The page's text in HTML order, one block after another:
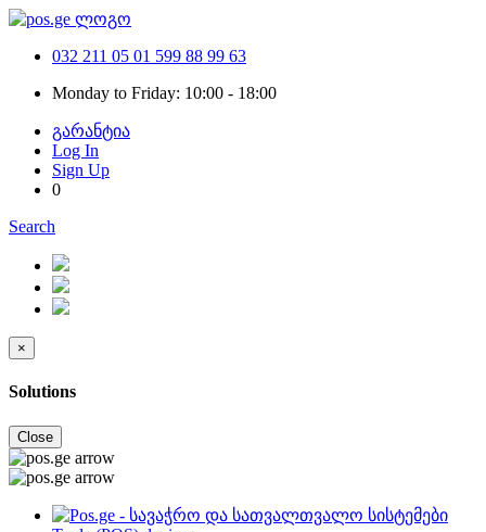
032 211 05 01 599 88 99 63
Monday to Friday: 10:00 - 18:00
გარანტია
Log In
Sign Up
0
Search
×
Solutions
Close